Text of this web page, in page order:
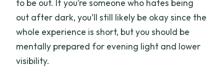
to be out. If you’re someone who hates being
out after dark, you’ll still likely be okay since the
whole experience is short, but you should be
mentally prepared for evening light and lower
visibility.